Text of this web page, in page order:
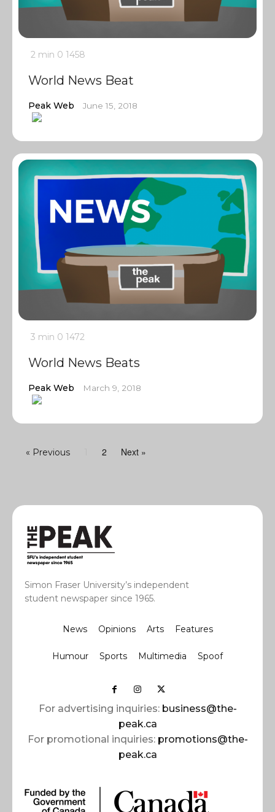
2 min 0 1458
World News Beat
Peak Web June 15, 2018
3 min 0 1472
World News Beats
Peak Web March 9, 2018
« Previous 2 Next »
Simon Fraser University’s independent
student newspaper since 1965.
News Opinions Arts Features
Humour Sports Multimedia Spoof
For advertising inquiries: business@the-
peak.ca
For promotional inquiries: promotions@the-
peak.ca